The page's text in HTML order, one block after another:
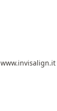
www.invisalign.it